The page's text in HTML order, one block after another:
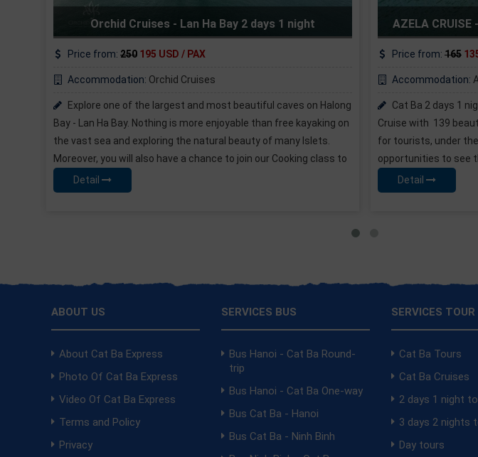
caves on Halong
free kayaking on
of many Islets.
Cooking class to
AZELA CRUISE - Cat Ba - Lan Ha Bay 2 days 1 night
Price from:165
Accommodation:
Cat Ba 2 days 1 nights tourist will see discovery Lan Ha Bay on
Cruise with 139 beautiful small areas of sand. It is an ideal beach
for tourists, under the clear blue water; visitors will have
opportunities to see the colorful coral. With a small boat, you can
sea
ABOUT US
About Cat Ba Express
Photo Of Cat Ba Express
Video Of Cat Ba Express
Terms and Policy
Privacy
SERVICES BUS
Bus Hanoi - Cat Ba Round-
trip
Bus Hanoi - Cat Ba One-way
Bus Cat Ba - Hanoi
Bus Cat Ba - Ninh Binh
SERVICES TOUR
Cat Ba Tours
Cat Ba Cruises
2 days 1 night
3 days 2 nights
Day tours